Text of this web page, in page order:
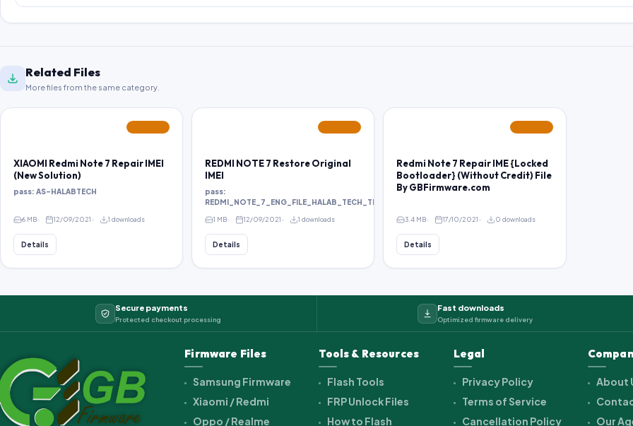
Related Files
More files from the same category.
XIAOMI Redmi Note 7 Repair IMEI
(New Solution)
pass: AS-HALABTECH
6 MB 12/09/2021 1 downloads
Details
REDMI NOTE 7 Restore Original
IMEI
pass:
REDMI_NOTE_7_ENG_FILE_HALAB_TECH_TEAM
1 MB 12/09/2021 1 downloads
Details
Redmi Note 7 Repair IME {Locked
Bootloader} (Without Credit) File
By GBFirmware.com
3.4 MB 17/10/2021 0 downloads
Details
Secure payments
Protected checkout processing
Fast downloads
Optimized firmware delivery
Firmware Files
Samsung Firmware
Xiaomi / Redmi
Oppo / Realme
Tools & Resources
Flash Tools
FRP Unlock Files
How to Flash
Legal
Privacy Policy
Terms of Service
Cancellation Policy
About
Our